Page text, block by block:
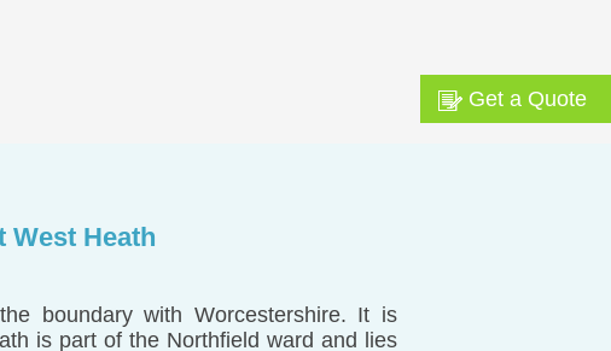
West Heath
boundary with Worcestershire. It is
is part of the Northfield ward and lies
Get a Quote